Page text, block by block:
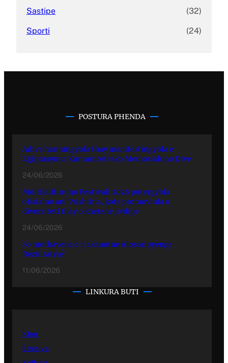
Sastipe (32)
Sporti (24)
POSTURA PHENDA
Adive hramingyola thay manifestingyola e
Egiptasyune Komunitetesko Memorialuno Dive
24/06/2026
Multikulturuno Festivali 2026 putergyola
ofisialno ani Prishtina, kote promovinla o
diversiteti thay o khetane jivdipe
24/06/2026
So mothavena o ji akanutne Alosaripyenge
Rezultatya?
11/06/2026
LINKURA BUTI
Kher
Emisiye